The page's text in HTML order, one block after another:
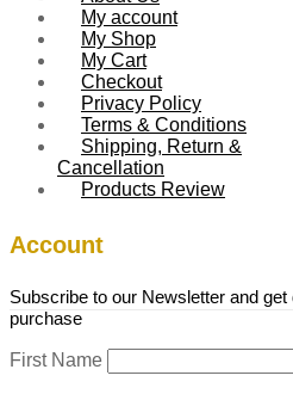
My account
My Shop
My Cart
Checkout
Privacy Policy
Terms & Conditions
Shipping, Return &
Cancellation
Products Review
Account
Subscribe to our Newsletter and
purchase
First Name